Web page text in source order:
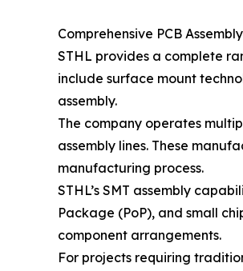
Comprehensive PCB
STHL provides a complete
include surface mount
assembly.
The company operates
assembly lines. These
manufacturing process.
STHL’s SMT assembly
Package (PoP), and small
component arrangements.
For projects requiring